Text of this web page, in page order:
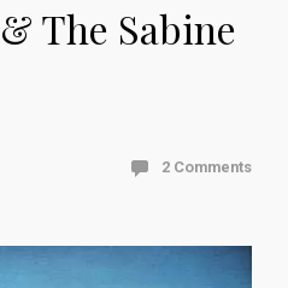
The Sabine
2 Comments